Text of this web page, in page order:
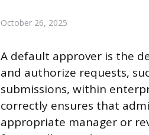
October 26, 2025
A default approver is the
and authorize requests,
submissions, within
correctly ensures that
appropriate manager or